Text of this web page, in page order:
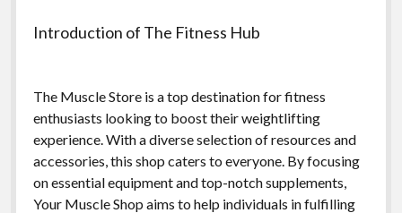
Introduction of The Fitness Hub
The Muscle Store is a top destination for fitness
enthusiasts looking to boost their weightlifting
experience. With a diverse selection of resources and
accessories, this shop caters to everyone. By focusing
on essential equipment and top-notch supplements,
Your Muscle Shop aims to help individuals in fulfilling